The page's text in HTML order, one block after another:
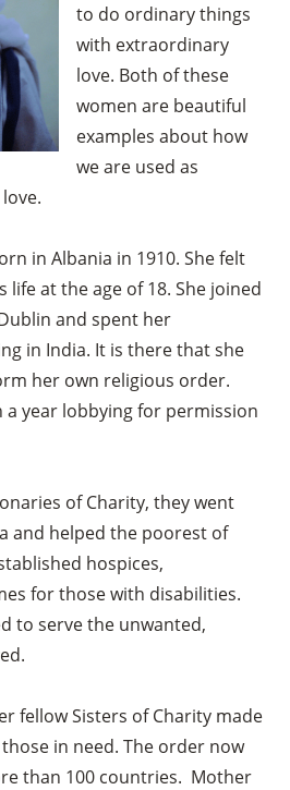
to do ordinary things
with extraordinary
love. Both of these
women are beautiful
examples about how
we are used as
in Albania in 1910. She felt
life at the age of 18. She joined
and spent her
in India. It is there that she
her own religious order.
a year lobbying for permission
of Charity, they went
and helped the poorest of
hospices,
for those with disabilities.
to serve the unwanted,
fellow Sisters of Charity made
in need. The order now
than 100 countries. Mother